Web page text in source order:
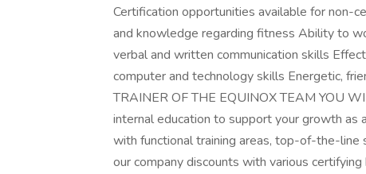
Certification opportunities available for non-
and knowledge regarding fitness Ability to
verbal and written communication skills
computer and technology skills Energetic,
TRAINER OF THE EQUINOX TEAM YOU
internal education to support your growth as
with functional training areas, top-of-the-line
our company discounts with various